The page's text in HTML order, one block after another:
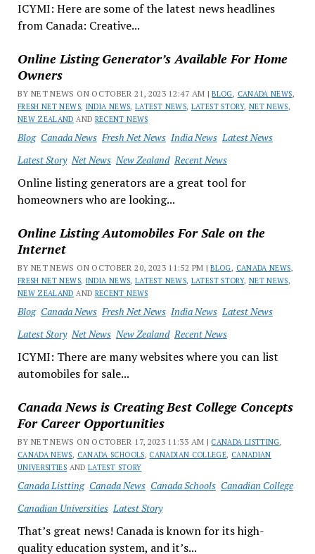
ICYMI: Here are some of the latest news headlines
from Canada: Creative...
Online Listing Generator’s Available For Home
Owners
BY NET NEWS ON OCTOBER 21, 2023 12:47 AM |BLOG, CANADA NEWS,
FRESH NET NEWS, INDIA NEWS,LATEST NEWS, LATEST STORY, NET NEWS,
NEW ZEALAND AND RECENT NEWS
Blog Canada News Fresh Net News India News Latest News
Latest Story Net News New Zealand Recent News
Online listing generators are a great tool for
homeowners who are looking...
Online Listing Automobiles For Sale on the
Internet
BY NET NEWS ON OCTOBER 20, 2023 11:52 PM |BLOG, CANADA NEWS,
FRESH NET NEWS, INDIA NEWS,LATEST NEWS, LATEST STORY, NET NEWS,
NEW ZEALAND AND RECENT NEWS
Blog Canada News Fresh Net News India News Latest News
Latest Story Net News New Zealand Recent News
ICYMI: There are many websites where you can list
automobiles for sale...
Canada News is Creating Best College Concepts
For Career Opportunities
BY NET NEWS ON OCTOBER 17, 2023 11:33 AM | CANADA LISTTING,
CANADA NEWS, CANADA SCHOOLS, CANADIAN COLLEGE, CANADIAN
UNIVERSITIES ANDLATEST STORY
Canada Listting Canada News Canada Schools Canadian College
Canadian Universities Latest Story
That’s great news! Canada is known for its high-
quality education system, and it’s...